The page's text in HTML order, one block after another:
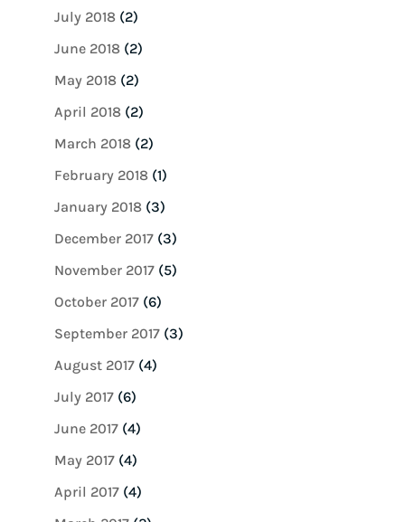
July 2018(2)
June 2018(2)
May 2018(2)
April 2018(2)
March 2018(2)
February 2018(1)
January 2018(3)
December 2017(3)
November 2017(5)
October 2017(6)
September 2017(3)
August 2017(4)
July 2017(6)
June 2017(4)
May 2017(4)
April 2017(4)